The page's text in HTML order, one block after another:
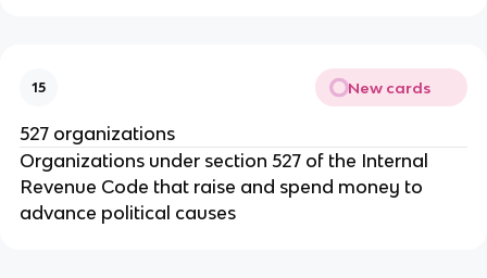
15 New cards
527 organizations
Organizations under section 527 of the Internal
Revenue Code that raise and spend money to
advance political causes